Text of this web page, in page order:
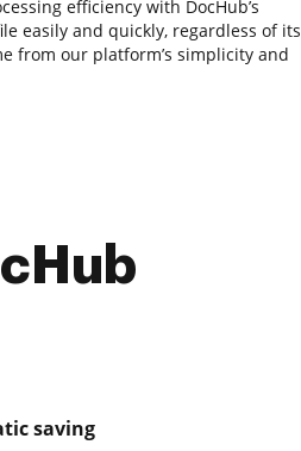
efficiency with DocHub’s
easily and quickly, regardless of its
from our platform’s simplicity and
saving